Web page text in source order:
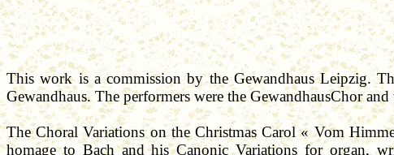
This work is a commission by the GewandhausLeipzig.
Gewandhaus. The performers were theGewandhausChorand
The Choral Variations on the Christmas Carol «Vom
homageto Bach and his Canonic Variations for organ,